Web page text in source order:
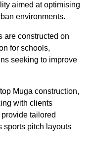
aimed at optimising
environments.
are constructed on
for schools,
seeking to improve
Muga construction,
with clients
tailored
sports pitch layouts